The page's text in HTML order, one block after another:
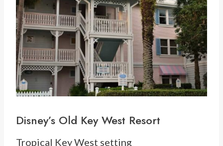
Disney’s Old Key West Resort
Tropical Key West setting